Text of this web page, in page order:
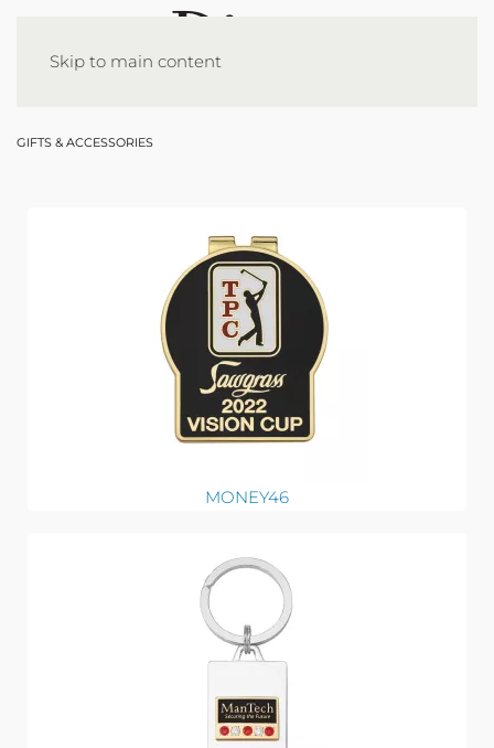
Skip to main content
GIFTS & ACCESSORIES
MONEY46